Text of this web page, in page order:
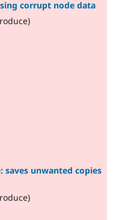
corrupt node data
unwanted copies